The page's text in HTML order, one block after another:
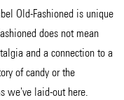
Old-Fashioned is unique
does not mean
and a connection to a
of candy or the
we've laid-out here.